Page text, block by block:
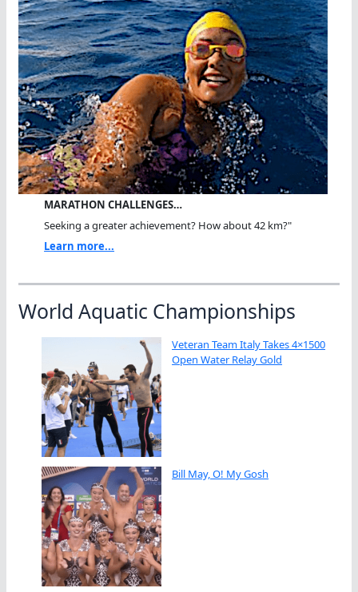
MARATHON CHALLENGES…
Seeking a greater achievement? How about 42 km?"
Learn more...
World Aquatic Championships
Veteran Team Italy Takes 4×1500
Open Water Relay Gold
Bill May, O! My Gosh